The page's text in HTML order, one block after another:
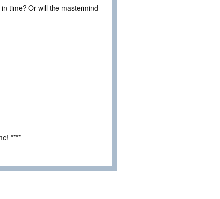
time? Or will the mastermind
****